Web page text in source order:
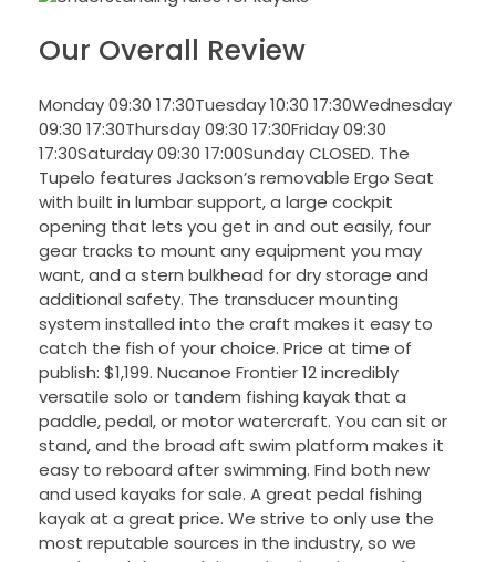
Our Overall Review
Monday 09:30 17:30Tuesday 10:30 17:30Wednesday
09:30 17:30Thursday 09:30 17:30Friday 09:30
17:30Saturday 09:30 17:00Sunday CLOSED. The
Tupelo features Jackson’s removable Ergo Seat
with built in lumbar support, a large cockpit
opening that lets you get in and out easily, four
gear tracks to mount any equipment you may
want, and a stern bulkhead for dry storage and
additional safety. The transducer mounting
system installed into the craft makes it easy to
catch the fish of your choice. Price at time of
publish: $1,199. Nucanoe Frontier 12 incredibly
versatile solo or tandem fishing kayak that a
paddle, pedal, or motor watercraft. You can sit or
stand, and the broad aft swim platform makes it
easy to reboard after swimming. Find both new
and used kayaks for sale. A great pedal fishing
kayak at a great price. We strive to only use the
most reputable sources in the industry, so we